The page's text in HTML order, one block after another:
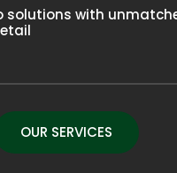
solutions with
OUR SERVICES